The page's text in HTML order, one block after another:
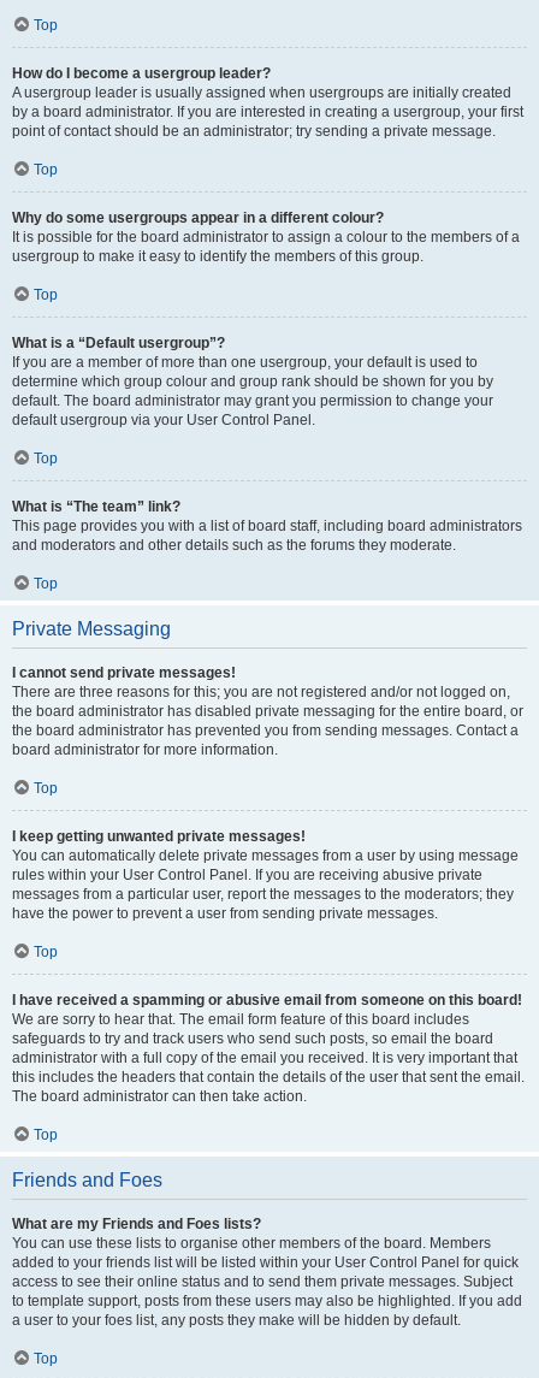
Top
How do I become a usergroup leader?
A usergroup leader is usually assigned when usergroups are initially created
by a board administrator. If you are interested in creating a usergroup, your first
point of contact should be an administrator; try sending a private message.
Top
Why do some usergroups appear in a different colour?
It is possible for the board administrator to assign a colour to the members of a
usergroup to make it easy to identify the members of this group.
Top
What is a “Default usergroup”?
If you are a member of more than one usergroup, your default is used to
determine which group colour and group rank should be shown for you by
default. The board administrator may grant you permission to change your
default usergroup via your User Control Panel.
Top
What is “The team” link?
This page provides you with a list of board staff, including board administrators
and moderators and other details such as the forums they moderate.
Top
Private Messaging
I cannot send private messages!
There are three reasons for this; you are not registered and/or not logged on,
the board administrator has disabled private messaging for the entire board, or
the board administrator has prevented you from sending messages. Contact a
board administrator for more information.
Top
I keep getting unwanted private messages!
You can automatically delete private messages from a user by using message
rules within your User Control Panel. If you are receiving abusive private
messages from a particular user, report the messages to the moderators; they
have the power to prevent a user from sending private messages.
Top
I have received a spamming or abusive email from someone on this board!
We are sorry to hear that. The email form feature of this board includes
safeguards to try and track users who send such posts, so email the board
administrator with a full copy of the email you received. It is very important that
this includes the headers that contain the details of the user that sent the email.
The board administrator can then take action.
Top
Friends and Foes
What are my Friends and Foes lists?
You can use these lists to organise other members of the board. Members
added to your friends list will be listed within your User Control Panel for quick
access to see their online status and to send them private messages. Subject
to template support, posts from these users may also be highlighted. If you add
a user to your foes list, any posts they make will be hidden by default.
Top